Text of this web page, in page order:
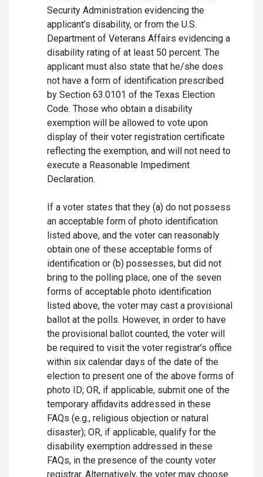
Security Administration evidencing the
applicant’s disability, or from the U.S.
Department of Veterans Affairs evidencing a
disability rating of at least 50 percent. The
applicant must also state that he/she does
not have a form of identification prescribed
by Section 63.0101 of the Texas Election
Code. Those who obtain a disability
exemption will be allowed to vote upon
display of their voter registration certificate
reflecting the exemption, and will not need to
execute a Reasonable Impediment
Declaration.
If a voter states that they (a) do not possess
an acceptable form of photo identification
listed above, and the voter can reasonably
obtain one of these acceptable forms of
identification or (b) possesses, but did not
bring to the polling place, one of the seven
forms of acceptable photo identification
listed above, the voter may cast a provisional
ballot at the polls. However, in order to have
the provisional ballot counted, the voter will
be required to visit the voter registrar’s office
within six calendar days of the date of the
election to present one of the above forms of
photo ID; OR, if applicable, submit one of the
temporary affidavits addressed in these
FAQs (e.g., religious objection or natural
disaster); OR, if applicable, qualify for the
disability exemption addressed in these
FAQs, in the presence of the county voter
registrar. Alternatively, the voter may choose